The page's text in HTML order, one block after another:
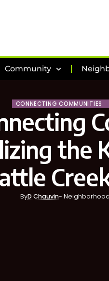
Community
CONNECTING COMMUNITIES
the
ByD Chauvin-